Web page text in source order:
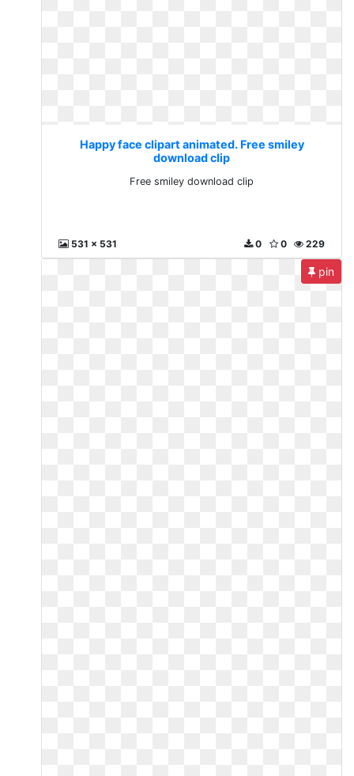
Happy face clipart animated. Free smiley
download clip
Free smiley download clip
531 x 531 229
0
0
pin